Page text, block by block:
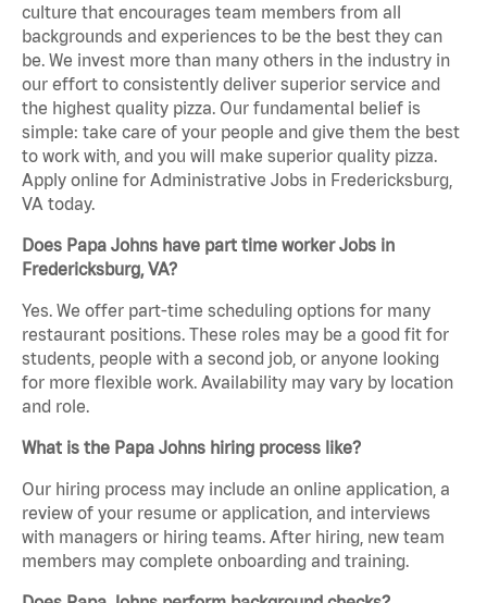
culture that encourages team members from all
backgrounds and experiences to be the best they can
be. We invest more than many others in the industry in
our effort to consistently deliver superior service and
the highest quality pizza. Our fundamental belief is
simple: take care of your people and give them the best
to work with, and you will make superior quality pizza.
Apply online for Administrative Jobs in Fredericksburg,
VA today.
Does Papa Johns have part time worker Jobs in
Fredericksburg, VA?
Yes. We offer part-time scheduling options for many
restaurant positions. These roles may be a good fit for
students, people with a second job, or anyone looking
for more flexible work. Availability may vary by location
and role.
What is the Papa Johns hiring process like?
Our hiring process may include an online application, a
review of your resume or application, and interviews
with managers or hiring teams. After hiring, new team
members may complete onboarding and training.